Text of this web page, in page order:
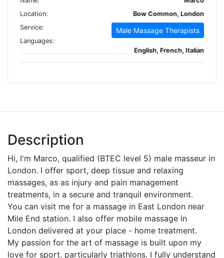
Location:
Bow Common, London
Service:
Male Massage Therapists
Languages:
English, French, Italian
Description
Hi, I'm Marco, qualified (BTEC level 5) male masseur in
London. I offer sport, deep tissue and relaxing
massages, as as injury and pain management
treatments, in a secure and tranquil environment.
You can visit me for a massage in East London near
Mile End station. I also offer mobile massage in
London delivered at your place - home treatment.
My passion for the art of massage is built upon my
love for sport, particularly triathlons. I fully understand